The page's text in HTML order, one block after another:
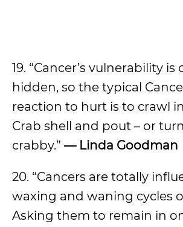
19. “Cancer’s vulnerability is
hidden, so the typical
reaction to hurt is to crawl
Crab shell and pout – or
crabby.” — Linda Goodman
20. “Cancers are totally
waxing and waning cycles
Asking them to remain in